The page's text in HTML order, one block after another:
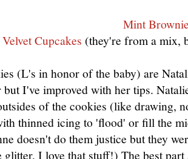
Mint
Cupcakes (they're from a mix,
(L's in honor of the baby) are
but I've improved with her tips.
of the cookies (like drawing,
thinned icing to 'flood' or fill the
doesn't do them justice but they
glitter, I love that stuff!) The best